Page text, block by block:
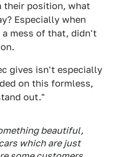
their position, what
Especially when
a mess of that, didn't
gives isn't especially
on this formless,
out."
beautiful,
which are just